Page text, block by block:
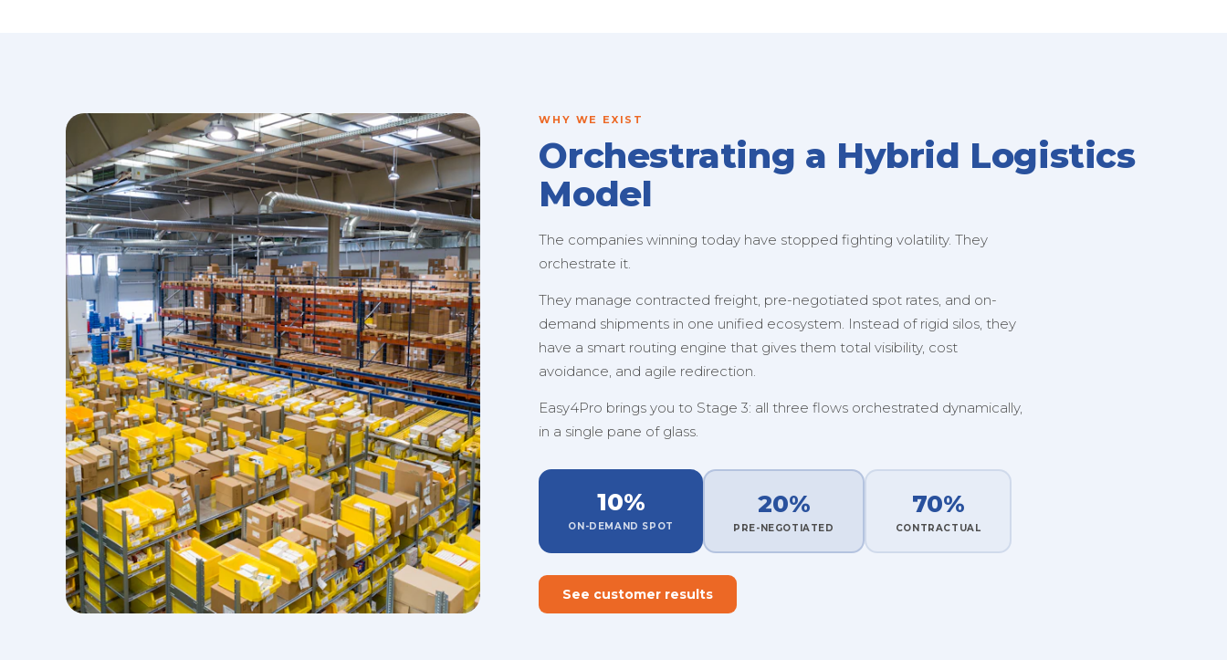
WHY WE EXIST
Orchestrating a Hybrid Logistics
Model
The companies winning today have stopped fighting volatility. They
orchestrate it.
They manage contracted freight, pre-negotiated spot rates, and on-
demand shipments in one unified ecosystem. Instead of rigid silos, they
have a smart routing engine that gives them total visibility, cost
avoidance, and agile redirection.
Easy4Pro brings you to Stage 3: all three flows orchestrated dynamically,
in a single pane of glass.
10%
ON-DEMAND SPOT
20%
PRE-NEGOTIATED
70%
CONTRACTUAL
See customer results